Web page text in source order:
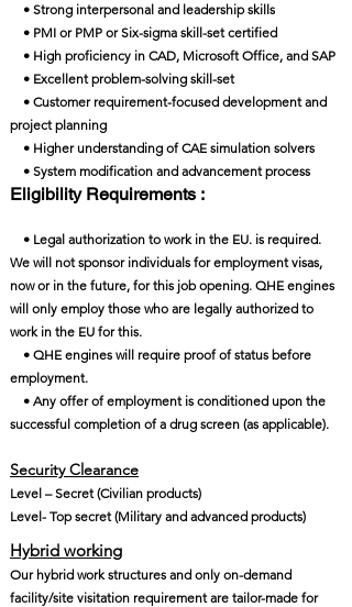
• Strong interpersonal and leadership skills
• PMI or PMP or Six-sigma skill-set certified
• High proficiency in CAD, Microsoft Office, and SAP
• Excellent problem-solving skill-set
• Customer requirement-focused development and
project planning
• Higher understanding of CAE simulation solvers
• System modification and advancement process
Eligibility Requirements :
• Legal authorization to work in the EU. is required.
We will not sponsor individuals for employment visas,
now or in the future, for this job opening. QHE engines
will only employ those who are legally authorized to
work in the EU for this.
• QHE engines will require proof of status before
employment.
• Any offer of employment is conditioned upon the
successful completion of a drug screen (as applicable).
Security Clearance​
Level – Secret (Civilian products)
Level- Top secret (Military and advanced products)
Hybrid working
Our hybrid work structures and only on-demand
facility/site visitation requirement are tailor-made for